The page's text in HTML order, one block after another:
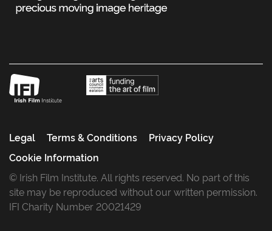
Legal Terms & Conditions
Privacy Policy
Cookie Information
© Irish Film Institute. All rights reserved. No part of this
site may be reproduced without our written permission.
IFI Charity Number 20021429